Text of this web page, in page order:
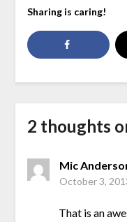
Sharing is caring!
2 thoughts
Mic
October 3,
That is an